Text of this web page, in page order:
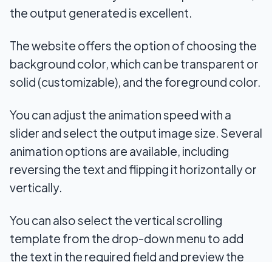
the output generated is excellent.
The website offers the option of choosing the
background color, which can be transparent or
solid (customizable), and the foreground color.
You can adjust the animation speed with a
slider and select the output image size. Several
animation options are available, including
reversing the text and flipping it horizontally or
vertically.
You can also select the vertical scrolling
template from the drop-down menu to add
the text in the required field and preview the